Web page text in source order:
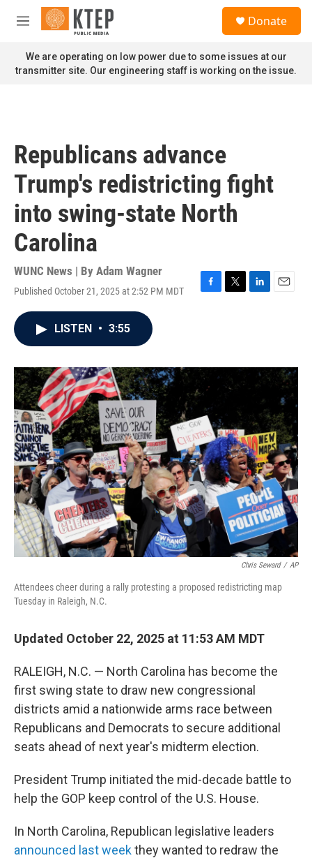
Skip to main content
M
n
u
Donate
We are operating on low power due to some issues at our
transmitter site. Our engineering staff is working on the issue.
Republicans advance
Trump's redistricting fight
into swing-state North
Carolina
WUNC News | By Adam Wagner
Published October 21, 2025 at 2:52 PM MDT
F
o
T
r
L
I
E
LISTEN • 3:55
Chris Seward / AP
Attendees cheer during a rally protesting a proposed redistricting map
Tuesday in Raleigh, N.C.
Updated October 22, 2025 at 11:53 AM MDT
RALEIGH, N.C. — North Carolina has become the
first swing state to draw new congressional
districts amid a nationwide arms race between
Republicans and Democrats to secure additional
seats ahead of next year's midterm election.
President Trump initiated the mid-decade battle to
help the GOP keep control of the U.S. House.
In North Carolina, Republican legislative leaders
announced last weekthey wanted to redraw the